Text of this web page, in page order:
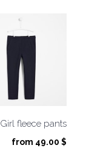
Girl fleece pants
from 49.00 $